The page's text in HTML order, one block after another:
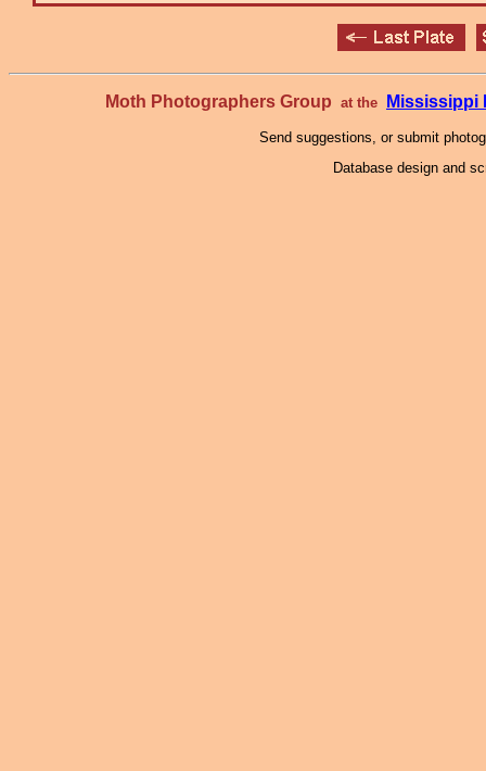
Moth Photographers Group at the Mississippi
Send suggestions, or submit
Database design and